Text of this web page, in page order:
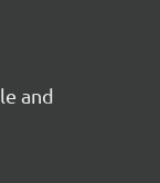
and